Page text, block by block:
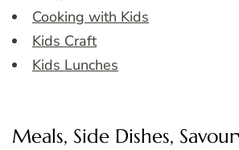
Cooking with Kids
Kids Craft
Kids Lunches
Meals, Side Dishes,